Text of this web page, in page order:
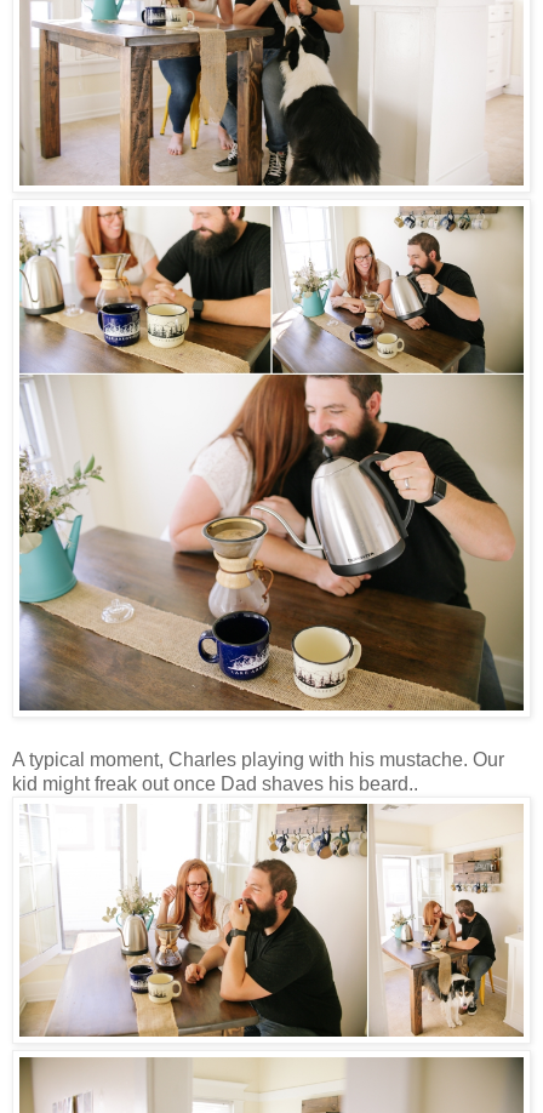
A typical moment, Charles playing with his mustache. Our
kid might freak out once Dad shaves his beard..